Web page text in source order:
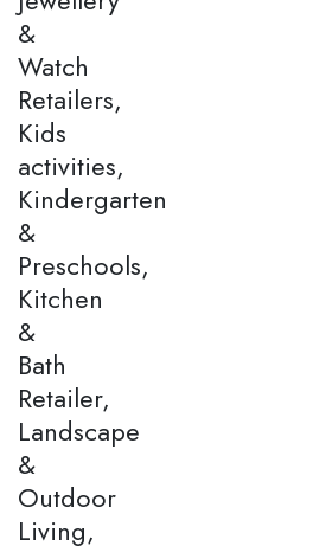
&
Watch
Retailers,
Kids
activities,
Kindergarten
&
Preschools,
Kitchen
&
Bath
Retailer,
Landscape
&
Outdoor
Living,